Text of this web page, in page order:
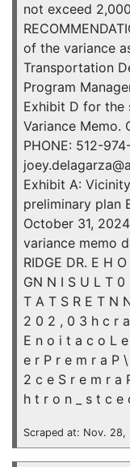
not exceed
of the variance
Transportation
Program
Exhibit D for the
Variance Memo.
PHONE: 512-
Exhibit A:
preliminary plan
October 31,
variance memo
RIDGE DR. E H
GN N I S U L T
T A T S R E T N
2 0 2 , 0 3 h c r
E n o i t a c o L
e r P r e m r a P
2 c e S r e m r a
h t r o n _ s t c e
Scraped at: Nov.